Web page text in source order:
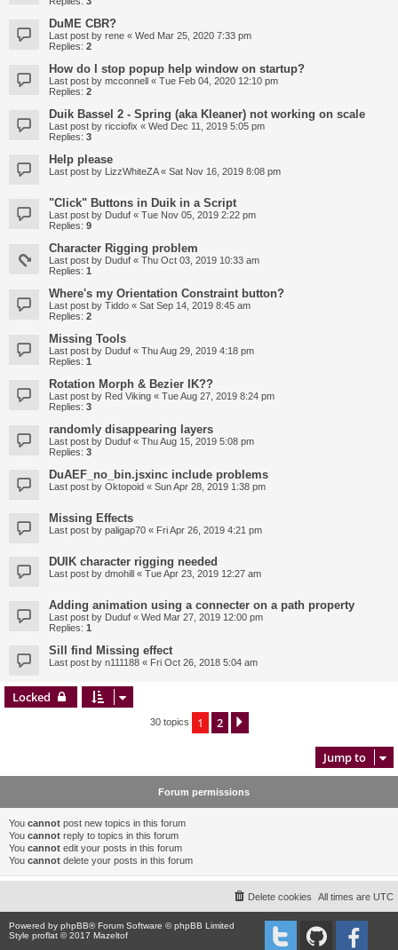
DuME CBR?
Last post by rene « Wed Mar 25, 2020 7:33 pm
Replies: 2
How do I stop popup help window on startup?
Last post by mcconnell « Tue Feb 04, 2020 12:10 pm
Replies: 2
Duik Bassel 2 - Spring (aka Kleaner) not working on scale
Last post by ricciofix « Wed Dec 11, 2019 5:05 pm
Replies: 3
Help please
Last post by LizzWhiteZA« Sat Nov 16, 2019 8:08 pm
"Click" Buttons in Duik in a Script
Last post by Duduf « Tue Nov 05, 2019 2:22 pm
Replies: 9
Character Rigging problem
Last post by Duduf « Thu Oct 03, 2019 10:33 am
Replies: 1
Where's my Orientation Constraint button?
Last post by Tiddo « Sat Sep 14, 2019 8:45 am
Replies: 2
Missing Tools
Last post by Duduf « Thu Aug 29, 2019 4:18 pm
Replies: 1
Rotation Morph & Bezier IK??
Last post by Red Viking « Tue Aug 27, 2019 8:24 pm
Replies: 3
randomly disappearing layers
Last post by Duduf « Thu Aug 15, 2019 5:08 pm
Replies: 3
DuAEF_no_bin.jsxinc include problems
Last post by Oktopoid « Sun Apr 28, 2019 1:38 pm
Missing Effects
Last post by paligap70 « Fri Apr 26, 2019 4:21 pm
DUIK character rigging needed
Last post by dmohill « Tue Apr 23, 2019 12:27 am
Adding animation using a connecter on a path property
Last post by Duduf « Wed Mar 27, 2019 12:00 pm
Replies: 1
Sill find Missing effect
Last post by n111188 « Fri Oct 26, 2018 5:04 am
Locked
30 topics 1 2
Jump to
Forum permissions
You cannot post new topics in this forum
You cannot reply to topics in this forum
You cannot edit your posts in this forum
You cannot delete your posts in this forum
All times are UTC
Delete cookies
Powered by phpBB® Forum Software © phpBB Limited
Style proflat © 2017 Mazeltof